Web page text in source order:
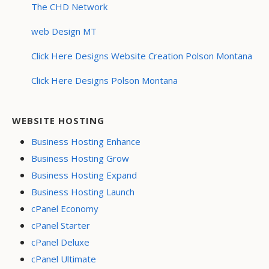
The CHD Network
web Design MT
Click Here Designs Website Creation Polson Montana
Click Here Designs Polson Montana
WEBSITE HOSTING
Business Hosting Enhance
Business Hosting Grow
Business Hosting Expand
Business Hosting Launch
cPanel Economy
cPanel Starter
cPanel Deluxe
cPanel Ultimate